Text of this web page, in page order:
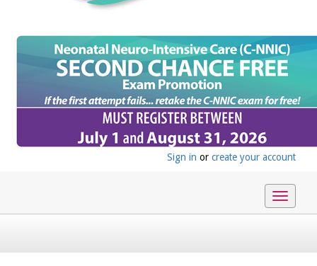
Sign in or create your account
Toggle